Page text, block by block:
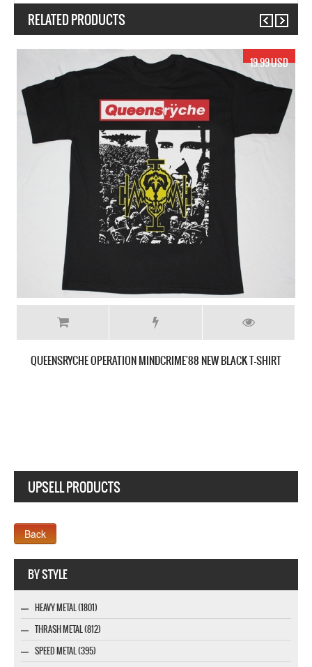
RELATED PRODUCTS
17.99 USD
UPSELL PRODUCTS
BY STYLE
HEAVY METAL (1801)
THRASH METAL (812)
SPEED METAL (395)